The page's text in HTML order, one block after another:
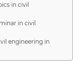
in civil
in civil
engineering in